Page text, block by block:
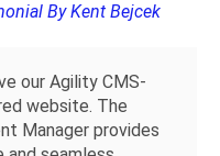
By Kent Bejcek
our Agility CMS-
website. The
Manager provides